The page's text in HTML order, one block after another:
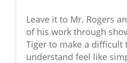
Leave it to Mr. Rogers
of his work through
Tiger to make a difficult
understand feel like